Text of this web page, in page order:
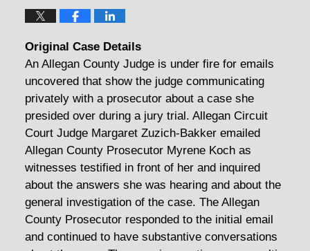
Original Case Details
An Allegan County Judge is under fire for emails
uncovered that show the judge communicating
privately with a prosecutor about a case she
presided over during a jury trial. Allegan Circuit
Court Judge Margaret Zuzich-Bakker emailed
Allegan County Prosecutor Myrene Koch as
witnesses testified in front of her and inquired
about the answers she was hearing and about the
general investigation of the case. The Allegan
County Prosecutor responded to the initial email
and continued to have substantive conversations